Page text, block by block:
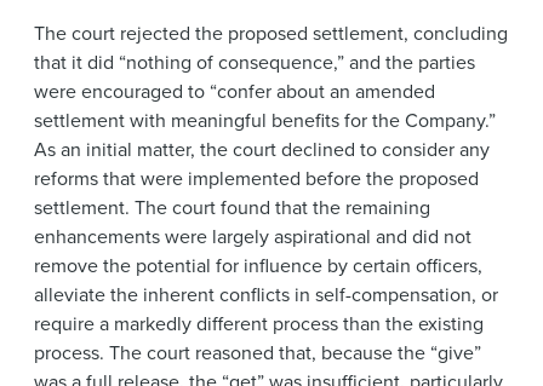
The court rejected the proposed settlement, concluding
that it did “nothing of consequence,” and the parties
were encouraged to “confer about an amended
settlement with meaningful benefits for the Company.”
As an initial matter, the court declined to consider any
reforms that were implemented before the proposed
settlement. The court found that the remaining
enhancements were largely aspirational and did not
remove the potential for influence by certain officers,
alleviate the inherent conflicts in self-compensation, or
require a markedly different process than the existing
process. The court reasoned that, because the “give”